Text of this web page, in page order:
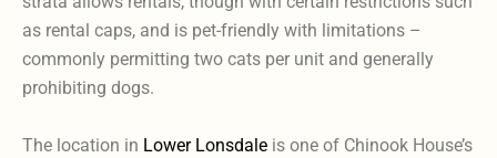
as rental caps, and is pet-friendly with limitations –
commonly permitting two cats per unit and generally
prohibiting dogs.
The location in Lower Lonsdale is one of Chinook House’s